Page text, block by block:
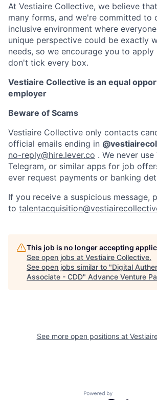
At Vestiaire Collective, we believe
many forms, and we're committed to
inclusive environment where
unique perspective could be exactly
needs, so we encourage you to apply
don't tick every box.
Vestiaire Collective is an equal
employer
Beware of Scams
Vestiaire Collective only contacts
official emails ending in
no-reply@hire.lever.co . We never
Telegram, or similar apps for job
ever request payments or banking
If you receive a suspicious message,
to
This job is no longer accepting
See open jobs at Vestiaire Collective.
See open jobs similar to "Digital
Associate - CDD" Advance Venture
See more open positions at
Powered by